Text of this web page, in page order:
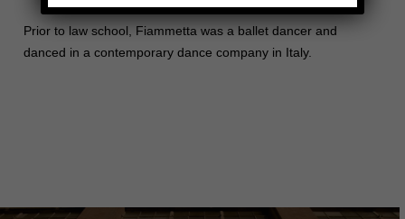
Prior to law school, Fiammetta was a ballet dancer and
danced in a contemporary dance company in Italy.